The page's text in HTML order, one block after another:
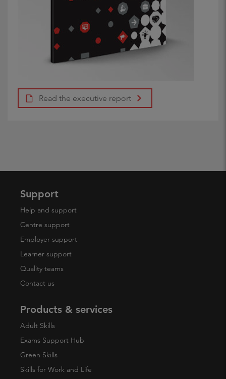
Read the executive report
Support
Help and support
Centre support
Employer support
Learner support
Quality teams
Contact us
Products & services
Adult Skills
Exams Support Hub
Green Skills
Skills for Work and Life